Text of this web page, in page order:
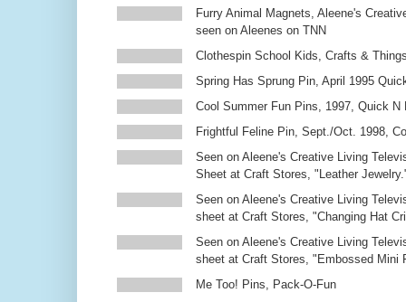
Furry Animal Magnets, Aleene's
seen on Aleenes on TNN
Clothespin School Kids, Crafts &
Spring Has Sprung Pin, April 1995
Cool Summer Fun Pins, 1997, Quick N
Frightful Feline Pin, Sept./Oct. 1998,
Seen on Aleene's Creative Living
Sheet at Craft Stores, "Leather
Seen on Aleene's Creative Living
sheet at Craft Stores, "Changing Hat
Seen on Aleene's Creative Living
sheet at Craft Stores, "Embossed Mini
Me Too! Pins, Pack-O-Fun